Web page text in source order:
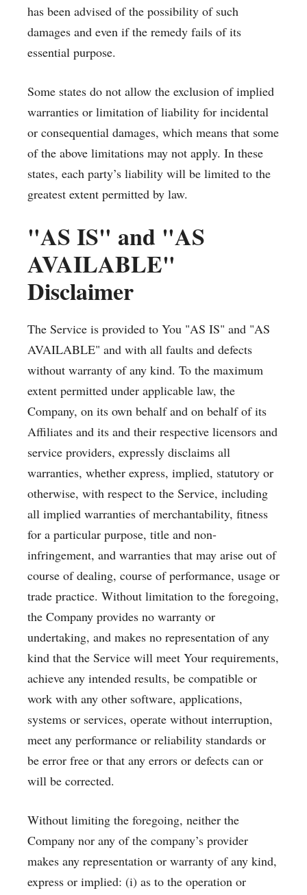
has been advised of the possibility of such
damages and even if the remedy fails of its
essential purpose.
Some states do not allow the exclusion of implied
warranties or limitation of liability for incidental
or consequential damages, which means that some
of the above limitations may not apply. In these
states, each party’s liability will be limited to the
greatest extent permitted by law.
"AS IS" and "AS
AVAILABLE"
Disclaimer
The Service is provided to You "AS IS" and "AS
AVAILABLE" and with all faults and defects
without warranty of any kind. To the maximum
extent permitted under applicable law, the
Company, on its own behalf and on behalf of its
Affiliates and its and their respective licensors and
service providers, expressly disclaims all
warranties, whether express, implied, statutory or
otherwise, with respect to the Service, including
all implied warranties of merchantability, fitness
for a particular purpose, title and non-
infringement, and warranties that may arise out of
course of dealing, course of performance, usage or
trade practice. Without limitation to the foregoing,
the Company provides no warranty or
undertaking, and makes no representation of any
kind that the Service will meet Your requirements,
achieve any intended results, be compatible or
work with any other software, applications,
systems or services, operate without interruption,
meet any performance or reliability standards or
be error free or that any errors or defects can or
will be corrected.
Without limiting the foregoing, neither the
Company nor any of the company’s provider
makes any representation or warranty of any kind,
express or implied: (i) as to the operation or